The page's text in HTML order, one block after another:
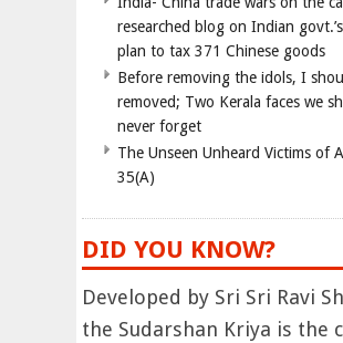
researched blog on Indian
plan to tax 371 Chinese goods
Before removing the idols, I
removed; Two Kerala faces we
never forget
The Unseen Unheard Victims of
35(A)
DID YOU KNOW?
Developed by Sri Sri Ravi
the Sudarshan Kriya is the